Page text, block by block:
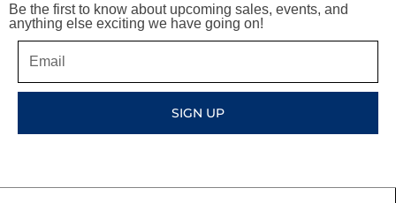
Be the first to know about upcoming sales, events, and
anything else exciting we have going on!
SIGN UP